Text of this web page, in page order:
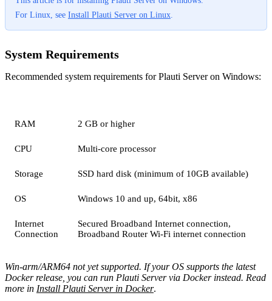
For Linux, see Install Plauti Server on Linux
System Requirements
Recommended system requirements for Plauti Server on Windows:
RAM 2 GB or higher
CPU Multi-core processor
Storage SSD hard disk (minimum of 10GB available)
OS Windows 10 and up, 64bit, x86
Internet
Connection
Secured Broadband Internet connection,
Broadband Router Wi-Fi internet connection
Win-arm/ARM64 not yet supported. If your OS supports the latest
Docker release, you can run Plauti Server via Docker instead. Read
more in Install Plauti Server in Docker.